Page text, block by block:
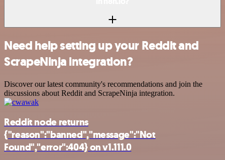
Need help setting up your Reddit and
ScrapeNinja integration?
Discover our latest community's recommendations and join the
discussions about Reddit and ScrapeNinja integration.
Reddit node returns
{"reason":"banned","message":"Not
Found","error":404} on v1.111.0